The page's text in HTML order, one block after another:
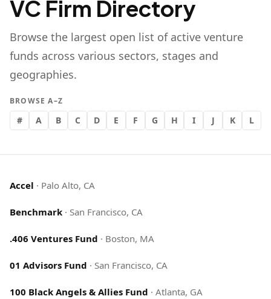
VC Firm Directory
Browse the largest open list of active venture
funds across various sectors, stages and
geographies.
BROWSE A–Z
# A B C D E F G H I J K L
Accel · Palo Alto, CA
Benchmark · San Francisco, CA
.406 Ventures Fund · Boston, MA
01 Advisors Fund · San Francisco, CA
100 Black Angels & Allies Fund · Atlanta, GA